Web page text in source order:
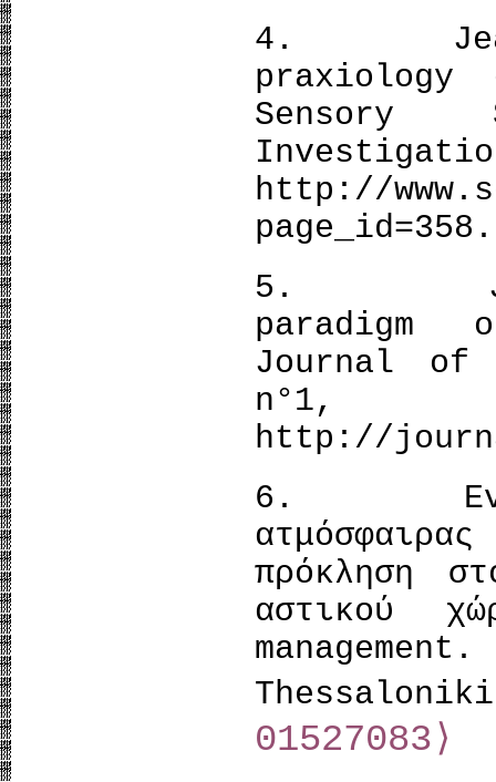
4. Jean-
praxiology
http://
page_id=358.
5. Jean-
paradigm
Journal of
http://
6.
πρόκληση
αστικού
01527083⟩